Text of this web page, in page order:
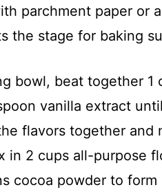
parchment paper or
the stage for baking
bowl, beat together 1
vanilla extract
flavors together and
in 2 cups all-purpose
cocoa powder to